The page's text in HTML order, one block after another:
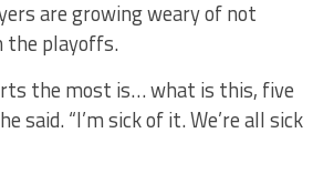
are growing weary of not
the playoffs.
the most is… what is this, five
said. “I’m sick of it. We’re all sick